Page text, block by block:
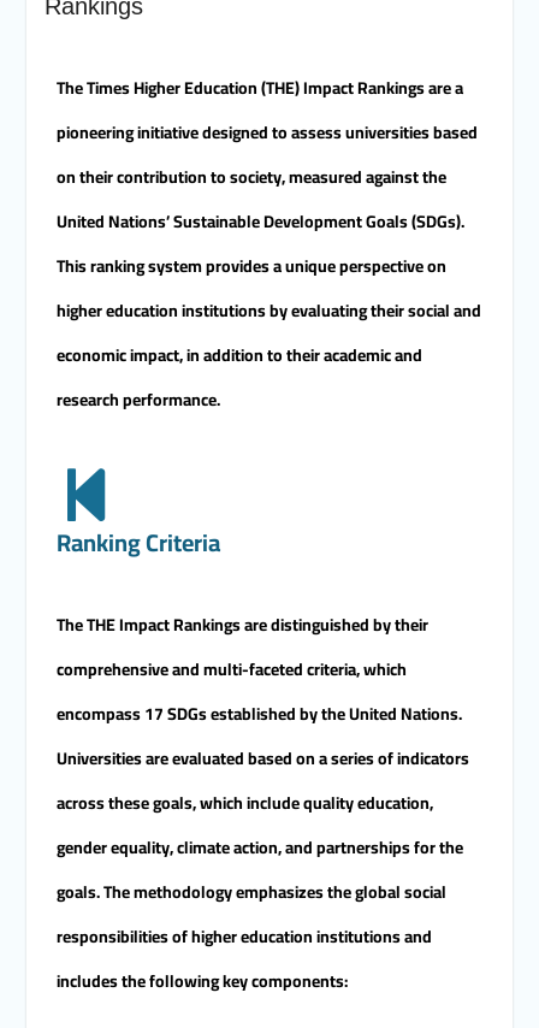
Sohag University receives a
Egyptian pounds to support
the Latest Physical Therapy
Unit for Children with
Disabilities
The President of Sohag
University honors the
Ministry of Finance and the
Directors of the university’s
accounting units in
recognition of their efforts.
candidates for the Deanship.
Rankings
The Times Higher Education (THE) Impact Rankings are a
pioneering initiative designed to assess universities based
on their contribution to society, measured against the
United Nations’ Sustainable Development Goals (SDGs).
This ranking system provides a unique perspective on
higher education institutions by evaluating their social and
economic impact, in addition to their academic and
research performance.
Ranking Criteria
The THE Impact Rankings are distinguished by their
comprehensive and multi-faceted criteria, which
encompass 17 SDGs established by the United Nations.
Universities are evaluated based on a series of indicators
across these goals, which include quality education,
gender equality, climate action, and partnerships for the
goals. The methodology emphasizes the global social
responsibilities of higher education institutions and
includes the following key components: